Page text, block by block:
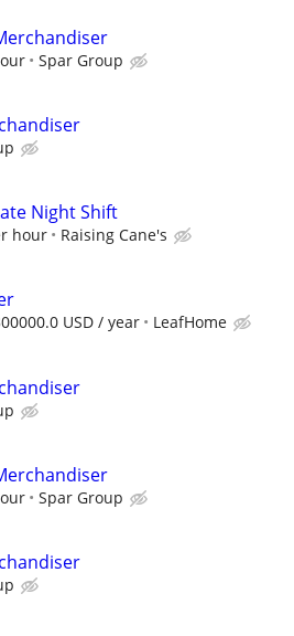
Spar Group
Night Shift
hour Raising Cane's
USD / year LeafHome
Spar Group